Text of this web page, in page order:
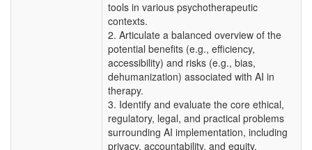
tools in various psychotherapeutic
contexts.
2. Articulate a balanced overview of the
potential benefits (e.g., efficiency,
accessibility) and risks (e.g., bias,
dehumanization) associated with AI in
therapy.
3. Identify and evaluate the core ethical,
regulatory, legal, and practical problems
surrounding AI implementation, including
privacy, accountability, and equity.